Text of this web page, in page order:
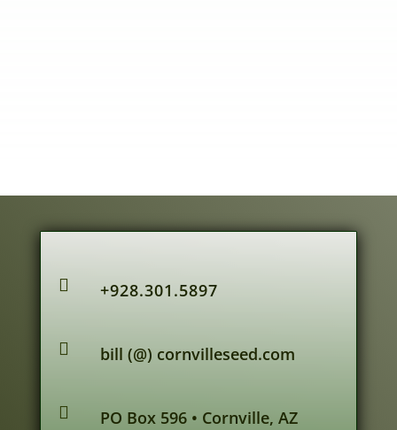
 +928.301.5897
 bill (@) cornvilleseed.com
 PO Box 596 • Cornville, AZ